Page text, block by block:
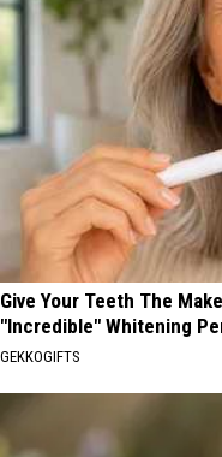
Give Your Teeth The
"Incredible" Whitening
GEKKOGIFTS